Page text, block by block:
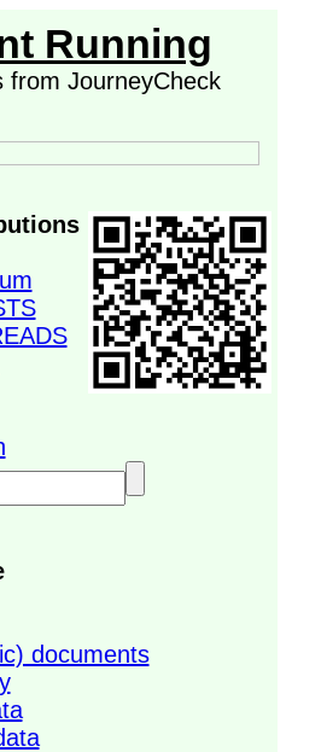
Running
from JourneyCheck
documents